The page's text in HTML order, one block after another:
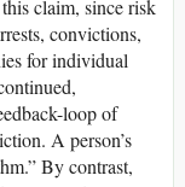
claim, since risk
convictions,
for individual
loop of
A person’s
By contrast,